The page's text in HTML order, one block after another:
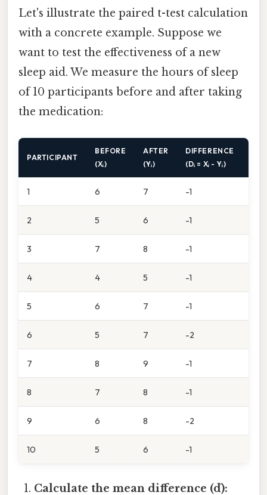
Let's illustrate the paired t-test calculation
with a concrete example. Suppose we
want to test the effectiveness of a new
sleep aid. We measure the hours of sleep
of 10 participants before and after taking
the medication:
PARTICIPANT
BEFORE
(Xᵢ)
AFTER
(Yᵢ)
DIFFERENCE
(Dᵢ = Xᵢ - Yᵢ)
1 6 7 -1
2 5 6 -1
3 7 8 -1
4 4 5 -1
5 6 7 -1
6 5 7 -2
7 8 9 -1
8 7 8 -1
9 6 8 -2
10 5 6 -1
Calculate the mean difference (d̄):